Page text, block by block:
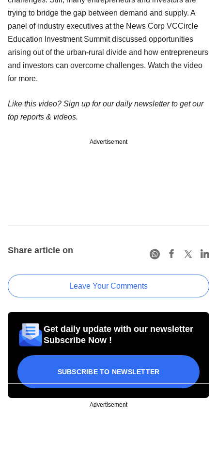
trying to bridge the gap between demand and supply. A
panel of industry executives at the News Corp VCCircle
Education Investment Summit discussed opportunities
arising out of the urban-rural divide and how entrepreneurs
and investors can overcome challenges. Watch the video
for more.
Like this video? Sign up for our daily newsletter to get our
top reports & videos.
Advertisement
Share article on
Leave Your Comments
Get daily update with our newsletter
Subscribe Now !
SUBSCRIBE TO NEWSLETTER
Advertisement